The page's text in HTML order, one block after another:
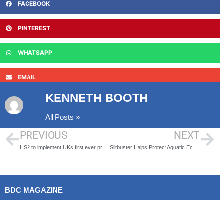
FACEBOOK
PINTEREST
WHATSAPP
EMAIL
KENNETH BOOTH
All Posts »
PREVIOUS NEXT
BDC MAGAZINE